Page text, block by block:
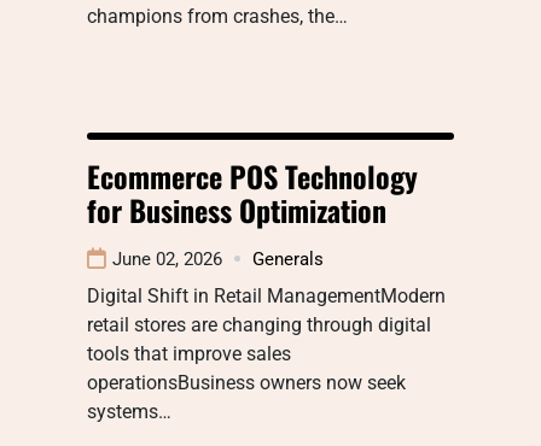
champions from crashes, the…
Ecommerce POS Technology
for Business Optimization
June 02, 2026 Generals
Digital Shift in Retail ManagementModern
retail stores are changing through digital
tools that improve sales
operationsBusiness owners now seek
systems…